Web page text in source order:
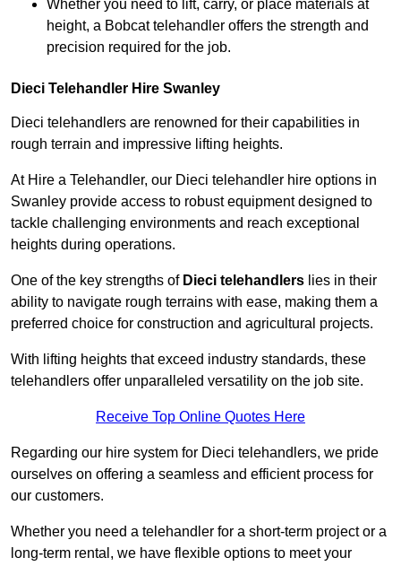
Whether you need to lift, carry, or place materials at
height, a Bobcat telehandler offers the strength and
precision required for the job.
Dieci Telehandler Hire Swanley
Dieci telehandlers are renowned for their capabilities in
rough terrain and impressive lifting heights.
At Hire a Telehandler, our Dieci telehandler hire options in
Swanley provide access to robust equipment designed to
tackle challenging environments and reach exceptional
heights during operations.
One of the key strengths of Dieci telehandlers lies in their
ability to navigate rough terrains with ease, making them a
preferred choice for construction and agricultural projects.
With lifting heights that exceed industry standards, these
telehandlers offer unparalleled versatility on the job site.
Receive Top Online Quotes Here
Regarding our hire system for Dieci telehandlers, we pride
ourselves on offering a seamless and efficient process for
our customers.
Whether you need a telehandler for a short-term project or a
long-term rental, we have flexible options to meet your